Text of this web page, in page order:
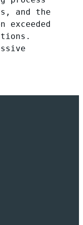
and the
exceeded